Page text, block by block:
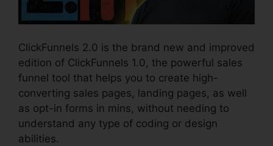
ClickFunnels 2.0 is the brand new and improved
edition of ClickFunnels 1.0, the powerful sales
funnel tool that helps you to create high-
converting sales pages, landing pages, as well
as opt-in forms in mins, without needing to
understand any type of coding or design
abilities.